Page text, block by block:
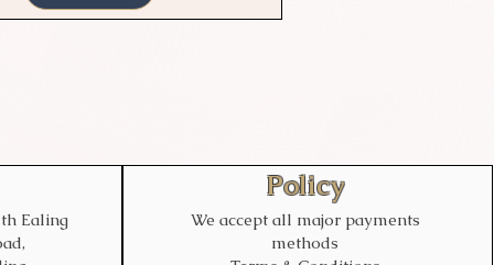
Ealing
Policy
We accept all major payments
methods